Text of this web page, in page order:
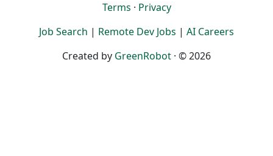
Terms · Privacy
Job Search | Remote Dev Jobs | AI Careers
Created by GreenRobot · © 2026